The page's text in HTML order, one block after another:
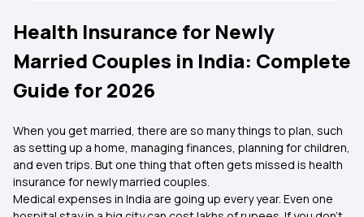
Health Insurance for Newly
Married Couples in India: Complete
Guide for 2026
When you get married, there are so many things to plan, such
as setting up a home, managing finances, planning for children,
and even trips. But one thing that often gets missed is health
insurance for newly married couples.
Medical expenses in India are going up every year. Even one